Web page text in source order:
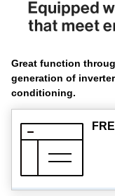
Great function
generation of
conditioning.